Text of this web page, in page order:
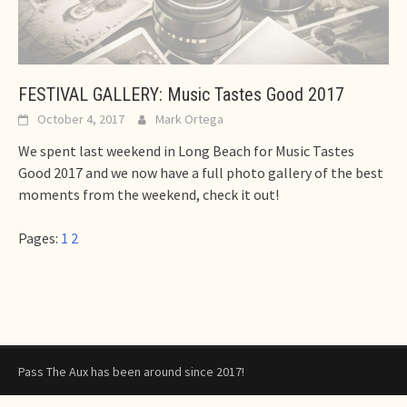
FESTIVAL GALLERY: Music Tastes Good 2017
October 4, 2017 Mark Ortega
We spent last weekend in Long Beach for Music Tastes
Good 2017 and we now have a full photo gallery of the best
moments from the weekend, check it out!
Pages: 1 2
Pass The Aux has been around since 2017!